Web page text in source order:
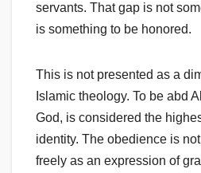
servants. That gap is not
is something to be honored.
This is not presented as a
Islamic theology. To be abd
God, is considered the
identity. The obedience is
freely as an expression of